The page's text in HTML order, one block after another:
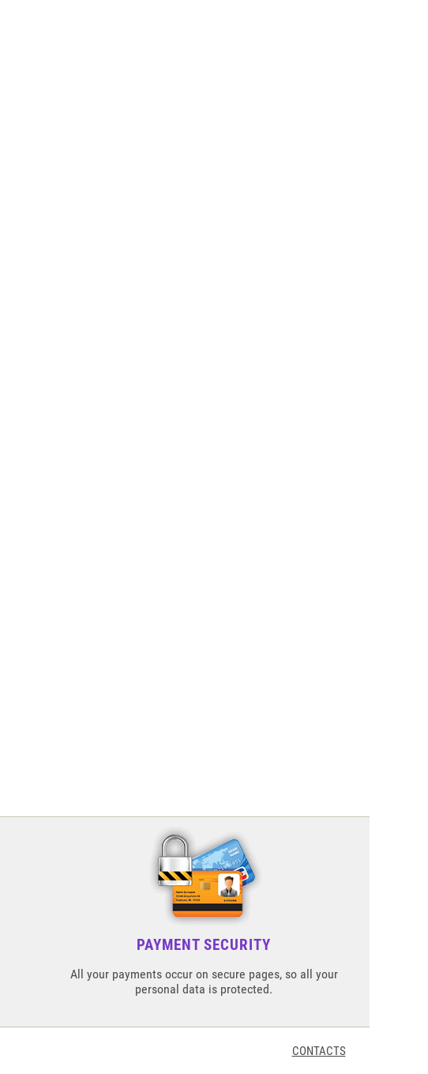
PAYMENT SECURITY
All your payments occur on secure pages, so all your
personal data is protected.
CONTACTS